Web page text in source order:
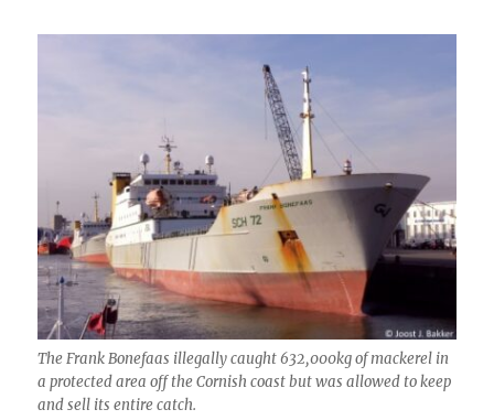
TheFrank Bonefaas illegally caught 632,000kg of mackerel in
a protected area off the Cornish coast but was allowed to keep
and sell its entire catch.